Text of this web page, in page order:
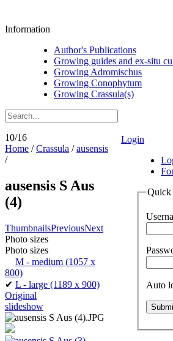
Information
Author's Publications
Growing guides and ex-situ
Growing Adromischus
Growing Conophytum
Growing Crassula(s)
Login
Quick
Auto
10/16
Home /Crassula /ausensis
/
ausensis S Aus
(4)
ThumbnailsPreviousNext
Photo sizes
Photo sizes
M - medium (1057 x
800)
✔ L - large (1189 x 900)
Original
slideshow